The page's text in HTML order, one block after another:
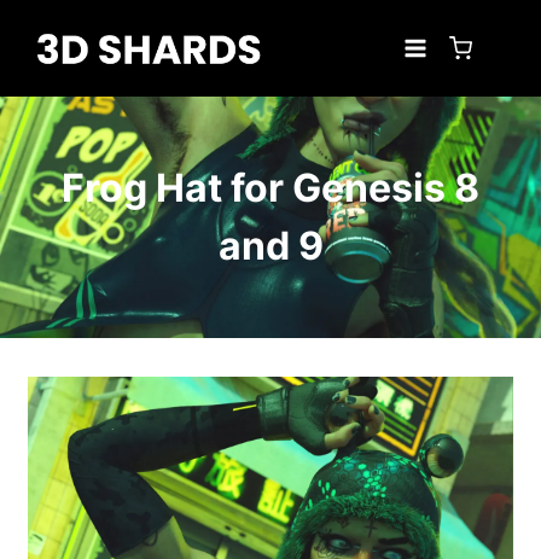
content
Frog Hat for Genesis 8
and 9